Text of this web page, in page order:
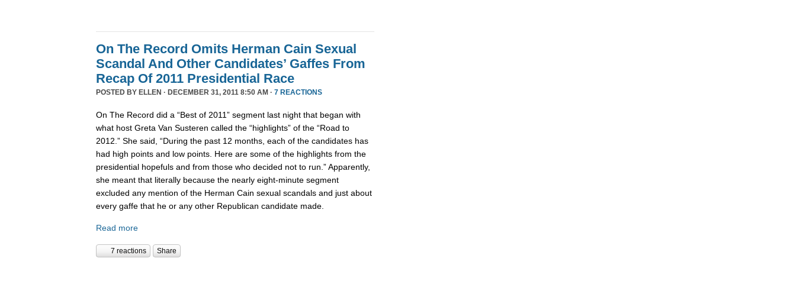
On The Record Omits Herman Cain Sexual
Scandal And Other Candidates’ Gaffes From
Recap Of 2011 Presidential Race
POSTED BY ELLEN · DECEMBER 31, 2011 8:50 AM · 7 REACTIONS
On The Record did a “Best of 2011” segment last night that began with
what host Greta Van Susteren called the “highlights” of the “Road to
2012.” She said, “During the past 12 months, each of the candidates has
had high points and low points. Here are some of the highlights from the
presidential hopefuls and from those who decided not to run.” Apparently,
she meant that literally because the nearly eight-minute segment
excluded any mention of the Herman Cain sexual scandals and just about
every gaffe that he or any other Republican candidate made.
Read more
7 reactions Share